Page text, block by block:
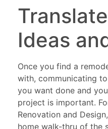
Ideas
Once you find a
with, communicating
you want done and
project is important.
Renovation and
home walk-thru of the